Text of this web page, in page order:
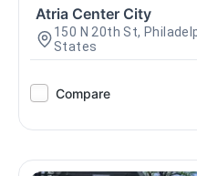
Atria Center City
150 N 20th St,
States
Compare